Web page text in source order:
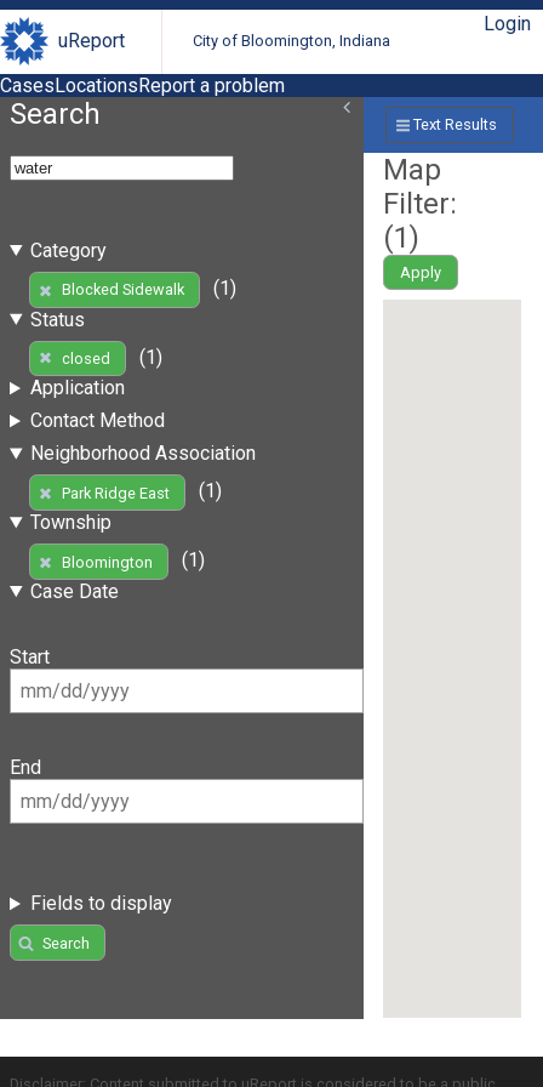
uReport City of Bloomington, Indiana
Login
CasesLocationsReport a problem
Search
Category
Blocked Sidewalk
(1)
Status
closed
(1)
Application
Contact Method
Neighborhood Association
Park Ridge East
(1)
Township
Bloomington
(1)
Case Date
Start
End
Fields to display
Search
Text Results
Map
Filter:
(1)
Apply